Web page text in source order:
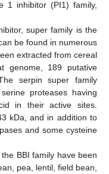
1 inhibitor (PI1) family,
super family is the
be found in numerous
extracted from cereal
genome, 189 putative
serpin super family
proteases having
in their active sites.
kDa, and in addition to
and some cysteine
BBI family have been
pea, lentil, field bean,